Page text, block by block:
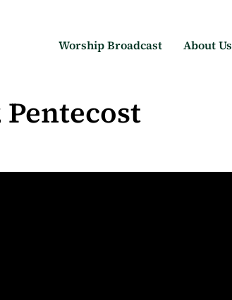
Worship Broadcast About Us
Pentecost